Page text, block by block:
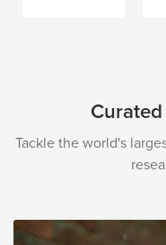
Tackle the world's